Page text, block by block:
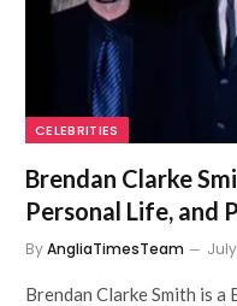
CELEBRITIES
Brendan Clarke
Personal Life, and
ByAngliaTimesTeam
Brendan Clarke Smith is